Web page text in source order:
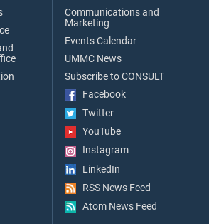
Communications and
Marketing
Events Calendar
UMMC News
Subscribe to CONSULT
Facebook
Twitter
YouTube
Instagram
LinkedIn
RSS News Feed
Atom News Feed